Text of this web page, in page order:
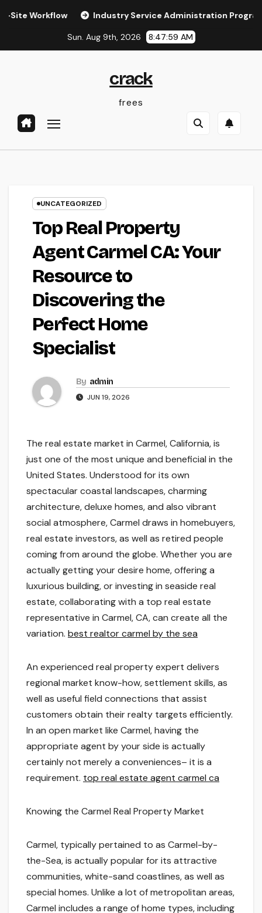
Industry Service Administration Program: The
Sun. Aug 9th, 2026 8:48:00 AM
crack
frees
UNCATEGORIZED
Top Real Property
Agent Carmel CA: Your
Resource to
Discovering the
Perfect Home
Specialist
By admin
JUN 19, 2026
The real estate market in Carmel, California, is
just one of the most unique and beneficial in the
United States. Understood for its own
spectacular coastal landscapes, charming
architecture, deluxe homes, and also vibrant
social atmosphere, Carmel draws in homebuyers,
real estate investors, as well as retired people
coming from around the globe. Whether you are
actually getting your desire home, offering a
luxurious building, or investing in seaside real
estate, collaborating with a top real estate
representative in Carmel, CA, can create all the
variation. best realtor carmel by the sea
An experienced real property expert delivers
regional market know-how, settlement skills, as
well as useful field connections that assist
customers obtain their realty targets efficiently.
In an open market like Carmel, having the
appropriate agent by your side is actually
certainly not merely a conveniences– it is a
requirement. top real estate agent carmel ca
Knowing the Carmel Real Property Market
Carmel, typically pertained to as Carmel-by-
the-Sea, is actually popular for its attractive
communities, white-sand coastlines, as well as
special homes. Unlike a lot of metropolitan areas,
Carmel includes a range of home types, including